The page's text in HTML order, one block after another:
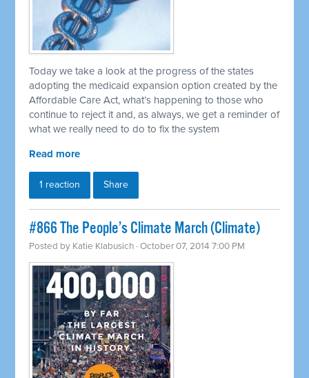
Today we take a look at the progress of the states
adopting the medicaid expansion option created by the
Affordable Care Act, what’s happening to those who
continue to reject it and, as always, we get a reminder of
what we really need to do to fix the system
Read more
1 reaction Share
#866 The People’s Climate March (Climate)
Posted by Katie Klabusich · October 07, 2014 7:00 PM